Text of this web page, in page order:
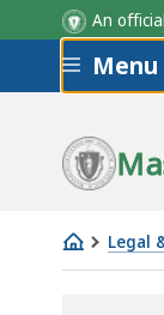
An
Skip toMenu
Legal
No.